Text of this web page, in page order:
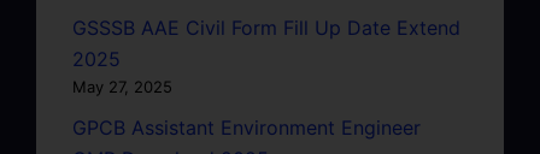
GSSSB AAE Civil Form Fill Up Date Extend
2025
May 27, 2025
GPCB Assistant Environment Engineer